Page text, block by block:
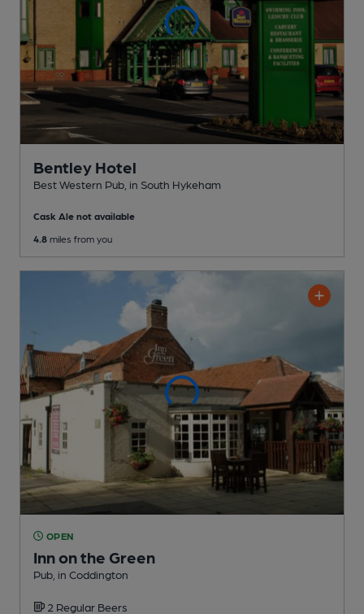
Bentley Hotel
Best Western Pub , in South Hykeham
Cask Ale not available
4.8 miles from you
OPEN
Inn on the Green
Pub , in Coddington
2 Regular Beers